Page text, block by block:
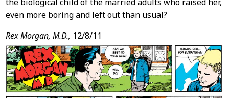
even more boring and left out than usual?
Rex Morgan, M.D., 12/8/11